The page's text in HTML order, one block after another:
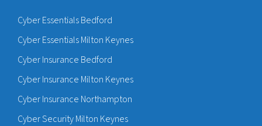
Cyber Essentials Bedford
Cyber Essentials Milton Keynes
Cyber Insurance Bedford
Cyber Insurance Milton Keynes
Cyber Insurance Northampton
Cyber Security Milton Keynes